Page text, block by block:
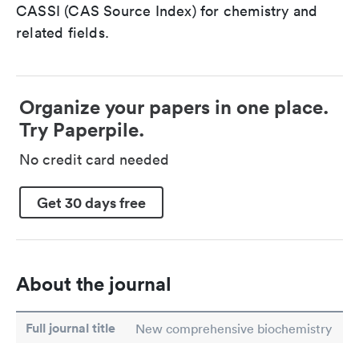
CASSI (CAS Source Index) for chemistry and
related fields.
Organize your papers in one place.
Try Paperpile.
No credit card needed
Get 30 days free
About the journal
Full journal title New comprehensive biochemistry